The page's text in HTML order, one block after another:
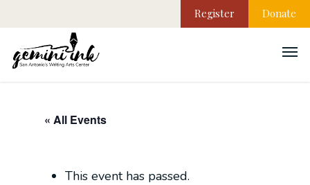
Donate
Register
« All Events
This event has passed.